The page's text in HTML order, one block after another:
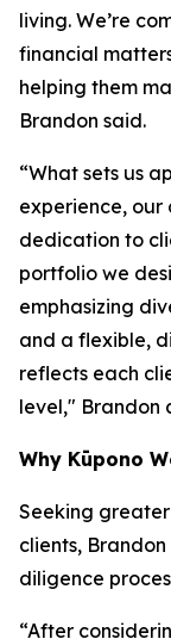
living. We’re
financial
helping them
Brandon said.
“What sets us
experience,
dedication to
portfolio we
emphasizing
and a flexible,
reflects each
level," Brandon
Why Kūpono
Seeking
clients,
diligence
“After